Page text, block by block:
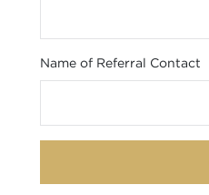
Name of Referral Contact